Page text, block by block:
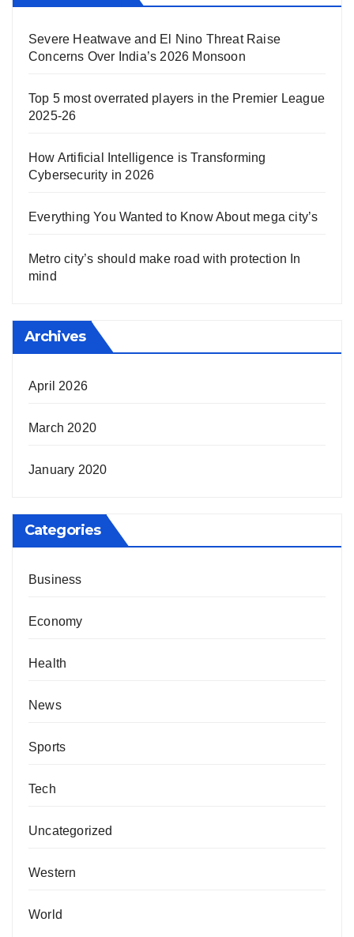
Severe Heatwave and El Nino Threat Raise
Concerns Over India’s 2026 Monsoon
Top 5 most overrated players in the Premier League
2025-26
How Artificial Intelligence is Transforming
Cybersecurity in 2026
Everything You Wanted to Know About mega city’s
Metro city’s should make road with protection In
mind
Archives
April 2026
March 2020
January 2020
Categories
Business
Economy
Health
News
Sports
Tech
Uncategorized
Western
World